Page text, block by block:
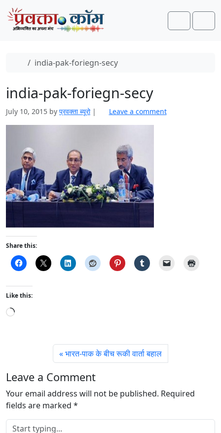
Skip to content
Skip to footer
Search
Home
india-pak-foriegn-secy
india-pak-foriegn-secy
July 10, 2015 by प्रवक्‍ता ब्यूरो | Leave a comment
Share this:
Like this:
L
g
…
भारत-पाक के बीच रूकी वार्ता बहाल
Leave a Comment
Your email address will not be published. Required
fields are marked *